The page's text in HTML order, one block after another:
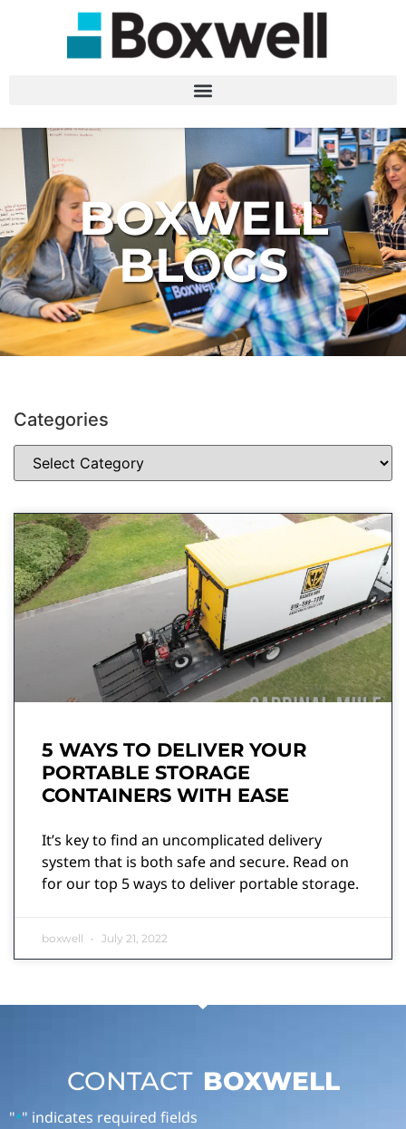
BOXWELL
BLOGS
Categories
5 WAYS TO DELIVER YOUR
PORTABLE STORAGE
CONTAINERS WITH EASE
It’s key to find an uncomplicated delivery
system that is both safe and secure. Read on
for our top 5 ways to deliver portable storage.
boxwell July 21, 2022
CONTACT BOXWELL
"*" indicates required fields